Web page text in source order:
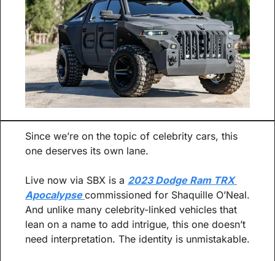
Since we’re on the topic of celebrity cars, this
one deserves its own lane.
Live now via SBX is a 2023 Dodge Ram TRX
Apocalypse commissioned for Shaquille O’Neal.
And unlike many celebrity-linked vehicles that
lean on a name to add intrigue, this one doesn’t
need interpretation. The identity is unmistakable.